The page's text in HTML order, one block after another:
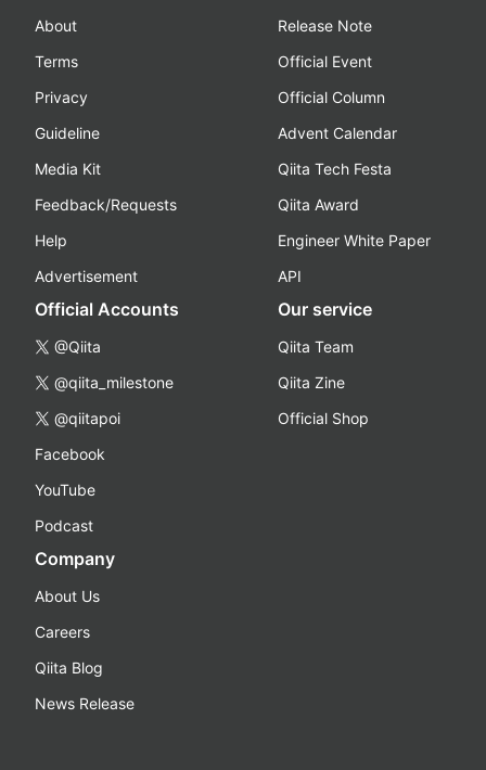
About
Terms
Privacy
Guideline
Media Kit
Feedback/Requests
Help
Advertisement
Release Note
Official Event
Official Column
Advent Calendar
Qiita Tech Festa
Qiita Award
Engineer White Paper
API
Official Accounts
@Qiita
@qiita_milestone
@qiitapoi
Facebook
YouTube
Podcast
Our service
Qiita Team
Qiita Zine
Official Shop
Company
About Us
Careers
Qiita Blog
News Release